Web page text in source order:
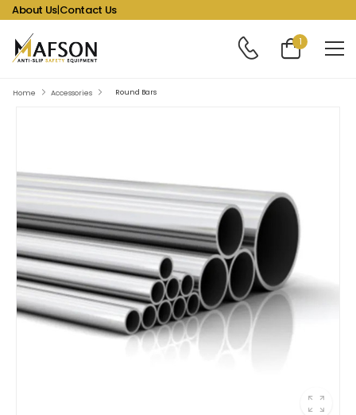
About Us|Contact Us
1
Home Accessories Round Bars